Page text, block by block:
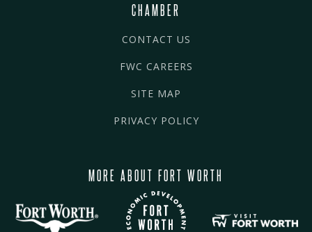
CHAMBER
CONTACT US
FWC CAREERS
SITE MAP
PRIVACY POLICY
MORE ABOUT FORT WORTH